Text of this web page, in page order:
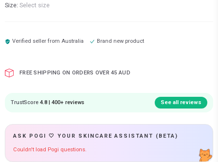
Size: Select size
Verified seller fromAustralia Brand new product
FREE SHIPPING ON ORDERS OVER 45 AUD
TrustScore 4.8 | 400+ reviews See all reviews
ASK POGI 🤍 YOUR SKINCARE ASSISTANT (BETA)
Couldn't load Pogi questions.